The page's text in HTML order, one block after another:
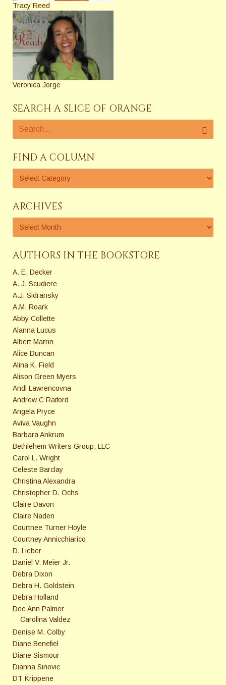
Tracy Reed
Veronica Jorge
SEARCH A SLICE OF ORANGE
FIND A COLUMN
ARCHIVES
AUTHORS IN THE BOOKSTORE
A. E. Decker
A. J. Scudiere
A.J. Sidransky
A.M. Roark
Abby Collette
Alanna Lucus
Albert Marrin
Alice Duncan
Alina K. Field
Alison Green Myers
Andi Lawrencovna
Andrew C Raiford
Angela Pryce
Aviva Vaughn
Barbara Ankrum
Bethlehem Writers Group, LLC
Carol L. Wright
Celeste Barclay
Christina Alexandra
Christopher D. Ochs
Claire Davon
Claire Naden
Courtnee Turner Hoyle
Courtney Annicchiarico
D. Lieber
Daniel V. Meier Jr.
Debra Dixon
Debra H. Goldstein
Debra Holland
Dee Ann Palmer
Carolina Valdez
Denise M. Colby
Diane Benefiel
Diane Sismour
Dianna Sinovic
DT Krippene